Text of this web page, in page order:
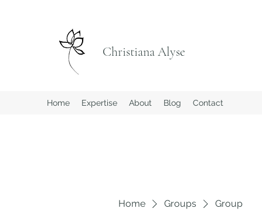
Christiana Alyse
Home Expertise About Blog Contact
Home Groups Group